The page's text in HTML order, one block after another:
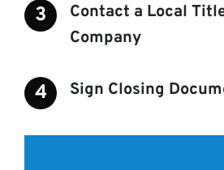
Contact a Local
Company
Sign Closing